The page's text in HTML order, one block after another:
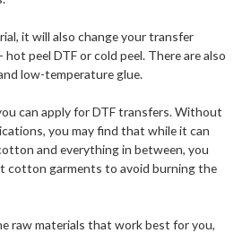
it will also change your transfer
peel DTF or cold peel. There are also
low-temperature glue.
can apply for DTF transfers. Without
you may find that while it can
and everything in between, you
cotton garments to avoid burning the
raw materials that work best for you,